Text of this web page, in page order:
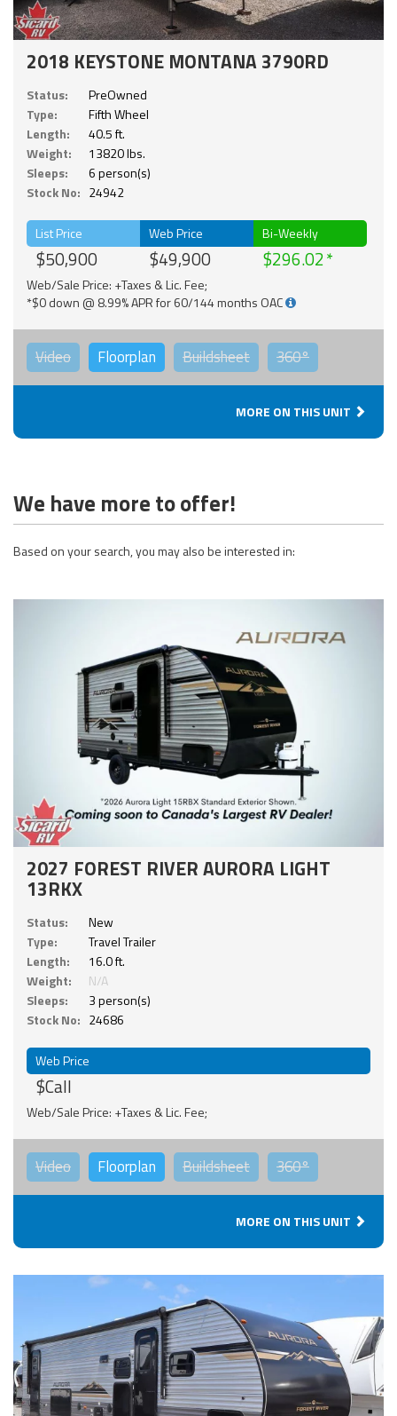
2018 KEYSTONE MONTANA 3790RD
Status:
PreOwned
Type:
Fifth Wheel
Length:
40.5 ft.
Weight:
13820 lbs.
Sleeps:
6 person(s)
Stock No: 24942
List Price
$50,900
Web Price
$49,900
Bi-Weekly
$296.02
Web/Sale Price: +Taxes & Lic. Fee;
*$0 down @ 8.99% APR for 60/144 months OAC
Video Floorplan Buildsheet 360°
MORE ON THIS UNIT
We have more to offer!
Based on your search, you may also be interested in:
2027 FOREST RIVER AURORA LIGHT
13RKX
Status:
New
Type:
Travel Trailer
Length:
16.0 ft.
Weight:
N/A
Sleeps:
3 person(s)
Stock No: 24686
Web Price
$Call
Web/Sale Price: +Taxes & Lic. Fee;
Video Floorplan Buildsheet 360°
MORE ON THIS UNIT